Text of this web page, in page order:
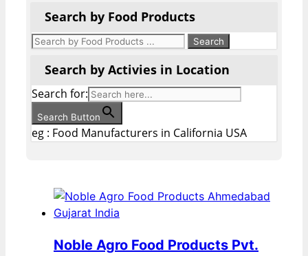
Search by Food Products
Search by Activies in Location
Search for:
Search Button
eg : Food Manufacturers in California USA
Noble Agro Food Products Pvt.